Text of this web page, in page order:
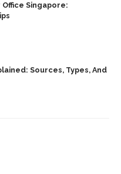
Singapore:
Sources, Types, And